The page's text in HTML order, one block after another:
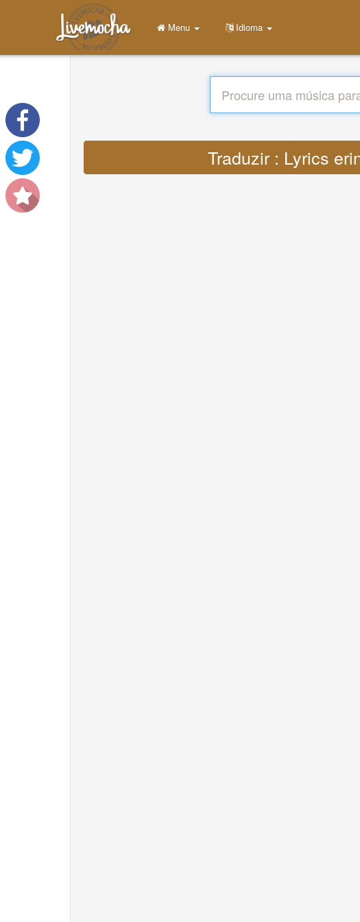
Menu Idioma
Traduzir : Lyrics